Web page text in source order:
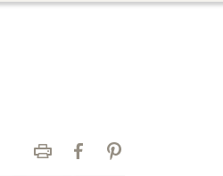
Print FacebookPinterest